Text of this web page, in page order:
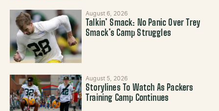
August 6, 2026
Talkin’ Smack: No Panic Over Trey
Smack’s Camp Struggles
August 5, 2026
Storylines To Watch As Packers
Training Camp Continues